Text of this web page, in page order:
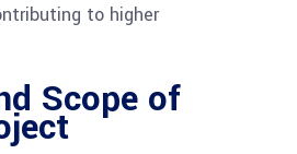
to higher
Scope of